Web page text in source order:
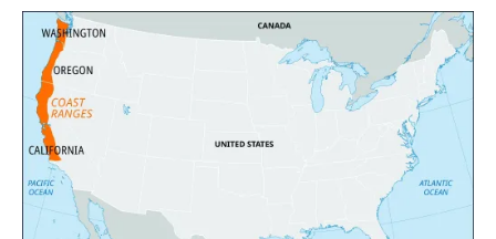
c
o
a
t
e
g
r